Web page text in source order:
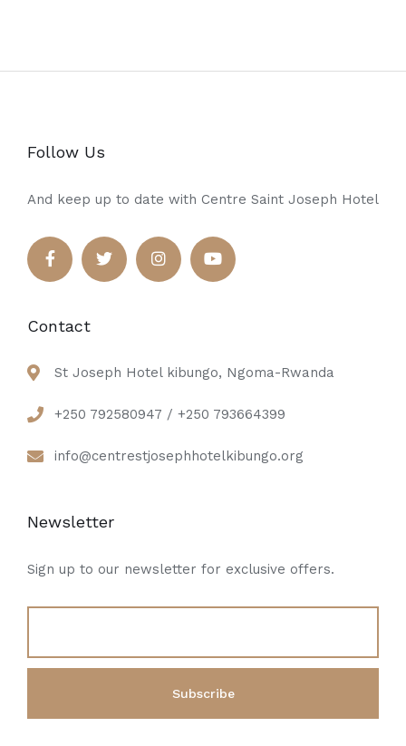
Follow Us
And keep up to date with Centre Saint Joseph Hotel
Contact
St Joseph Hotel kibungo, Ngoma-Rwanda
+250 792580947 / +250 793664399
info@centrestjosephhotelkibungo.org
Newsletter
Sign up to our newsletter for exclusive offers.